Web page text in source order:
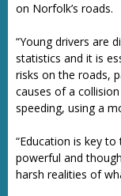
on Norfolk’s roads.
“Young drivers are
statistics and it is
risks on the roads,
causes of a
speeding, using a
“Education is key
powerful and
harsh realities of